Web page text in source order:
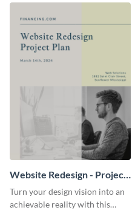
Website Redesign - Project
Plan
Turn your design vision into an
achievable reality with this